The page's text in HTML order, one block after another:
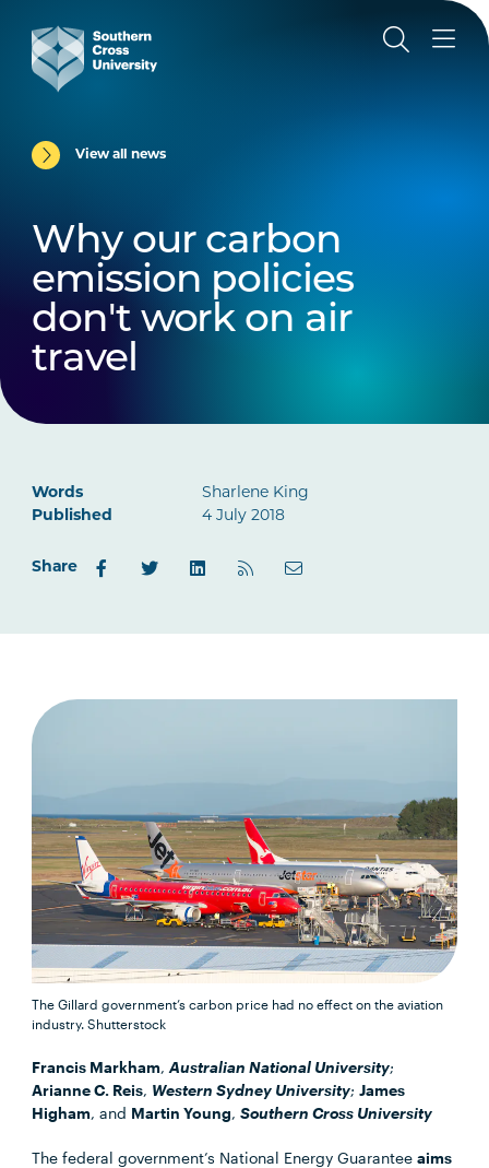
View all news
Why our carbon
emission policies
don't work on air
travel
Words
Sharlene King
Published
4 July 2018
Share
The Gillard government’s carbon price had no effect on the aviation
industry.Shutterstock
Francis Markham,Australian National University;
Arianne C. Reis, Western Sydney University;James
Higham, and Martin Young,Southern Cross University
The federal government’s National Energy Guaranteeaims